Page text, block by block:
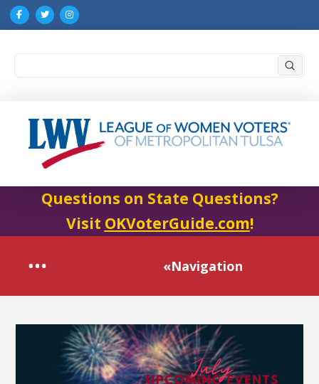
Questions on State Questions?
Visit OKVoterGuide.com!
«Navigation